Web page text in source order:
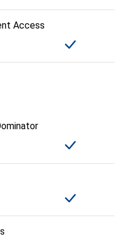
Access